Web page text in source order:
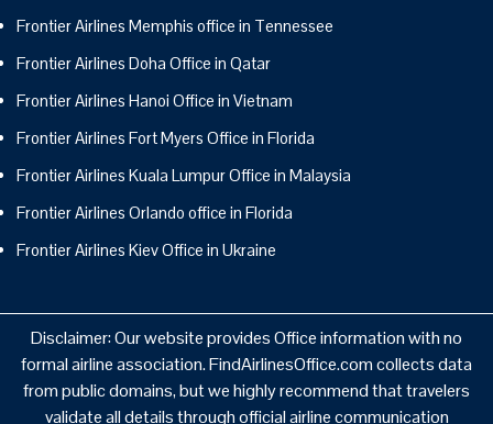
Frontier Airlines Memphis office in Tennessee
Frontier Airlines Doha Office in Qatar
Frontier Airlines Hanoi Office in Vietnam
Frontier Airlines Fort Myers Office in Florida
Frontier Airlines Kuala Lumpur Office in Malaysia
Frontier Airlines Orlando office in Florida
Frontier Airlines Kiev Office in Ukraine
Disclaimer: Our website provides Office information with no
formal airline association. FindAirlinesOffice.com collects data
from public domains, but we highly recommend that travelers
validate all details through official airline communication